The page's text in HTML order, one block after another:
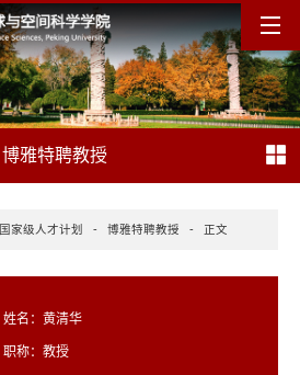
博雅特聘教授
国家级人才计划 - 博雅特聘教授 - 正文
姓名：黄清华
职称：教授